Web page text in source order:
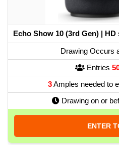
Drawing Occurs
Entries
3Amples needed to
Drawing on or
ENTER